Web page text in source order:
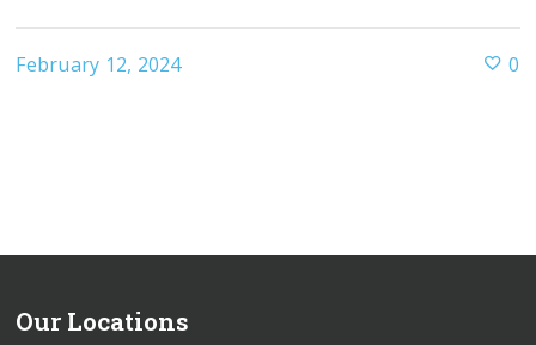
February 12, 2024 0
Our Locations